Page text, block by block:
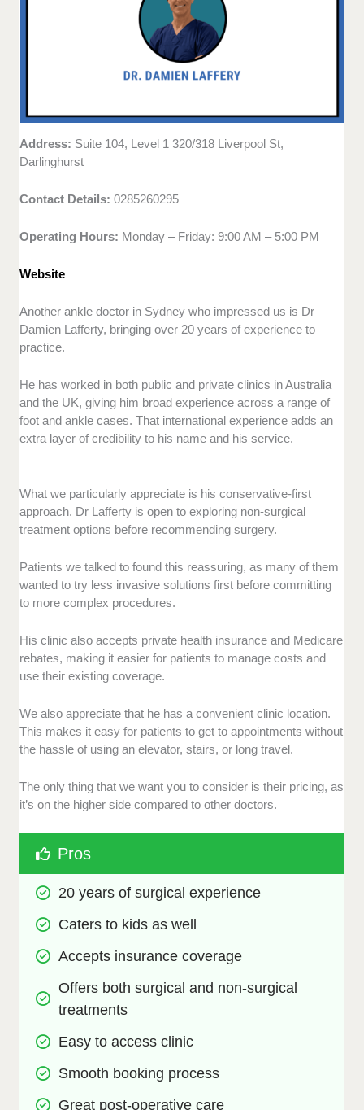
Address: Suite 104, Level 1 320/318 Liverpool St,
Darlinghurst
Contact Details:0285260295
Operating Hours: Monday – Friday: 9:00 AM – 5:00 PM
Website
Another ankle doctor in Sydney who impressed us is Dr
Damien Lafferty, bringing over 20 years of experience to
practice.
He has worked in both public and private clinics in Australia
and the UK, giving him broad experience across a range of
foot and ankle cases. That international experience adds an
extra layer of credibility to his name and his service.
What we particularly appreciate is his conservative-first
approach. Dr Lafferty is open to exploring non-surgical
treatment options before recommending surgery.
Patients we talked to found this reassuring, as many of them
wanted to try less invasive solutions first before committing
to more complex procedures.
His clinic also accepts private health insurance and Medicare
rebates, making it easier for patients to manage costs and
use their existing coverage.
We also appreciate that he has a convenient clinic location.
This makes it easy for patients to get to appointments without
the hassle of using an elevator, stairs, or long travel.
The only thing that we want you to consider is their pricing, as
it’s on the higher side compared to other doctors.
Pros
20 years of surgical experience
Caters to kids as well
Accepts insurance coverage
Offers both surgical and non-surgical
treatments
Easy to access clinic
Smooth booking process
Great post-operative care